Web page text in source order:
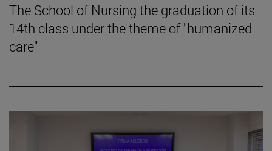
The School of Nursing the graduation of its
14th class under the theme of "humanized
care"